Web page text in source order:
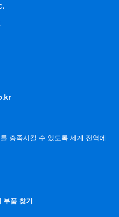
충족시킬 수 있도록 세계 전역에
부품 찾기